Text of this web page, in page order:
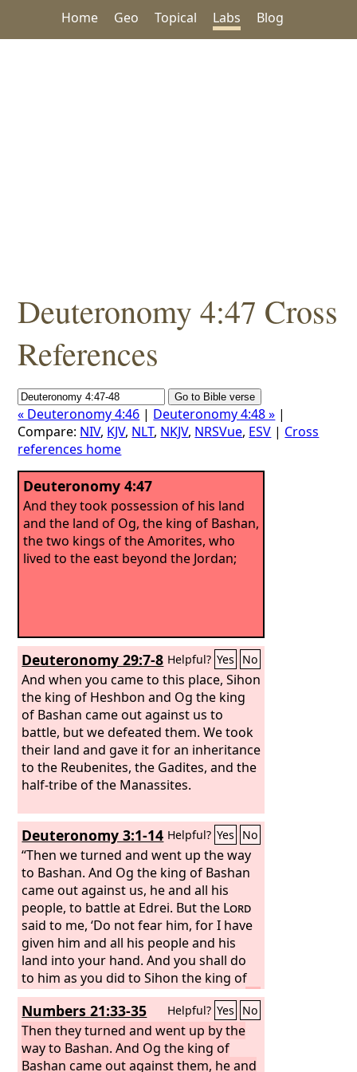
Home Geo Topical Labs Blog
Deuteronomy 4:47 Cross
References
« Deuteronomy 4:46 | Deuteronomy 4:48 » |
Compare: NIV, KJV, NLT, NKJV, NRSVue, ESV | Cross
references home
Deuteronomy 4:47
And they took possession of his land
and the land of Og, the king of Bashan,
the two kings of the Amorites, who
lived to the east beyond the Jordan;
Deuteronomy 29:7-8 Helpful? Yes No
And when you came to this place, Sihon
the king of Heshbon and Og the king
of Bashan came out against us to
battle, but we defeated them. We took
their land and gave it for an inheritance
to the Reubenites, the Gadites, and the
half-tribe of the Manassites.
Deuteronomy 3:1-14 Helpful? Yes No
“Then we turned and went up the way
to Bashan. And Og the king of Bashan
came out against us, he and all his
people, to battle at Edrei. But the Lord
said to me, ‘Do not fear him, for I have
given him and all his people and his
land into your hand. And you shall do
to him as you did to Sihon the king of
the Amorites, who lived at Heshbon.’So
theLordour God gave into our hand
Og also, the king of Bashan, and all his
people, and we struck him down until
he had no survivor left.And we took all
Numbers 21:33-35 Helpful? Yes No
Then they turned and went up by the
way to Bashan. And Og the king of
Bashan came out against them, he and